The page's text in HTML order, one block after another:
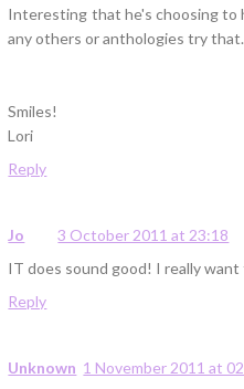
Interesting that he's choosing to
any others or anthologies try
Smiles!
Lori
Reply
Jo
3 October 2011 at 23:18
IT does sound good! I really
Reply
Unknown 1 November 2011 at